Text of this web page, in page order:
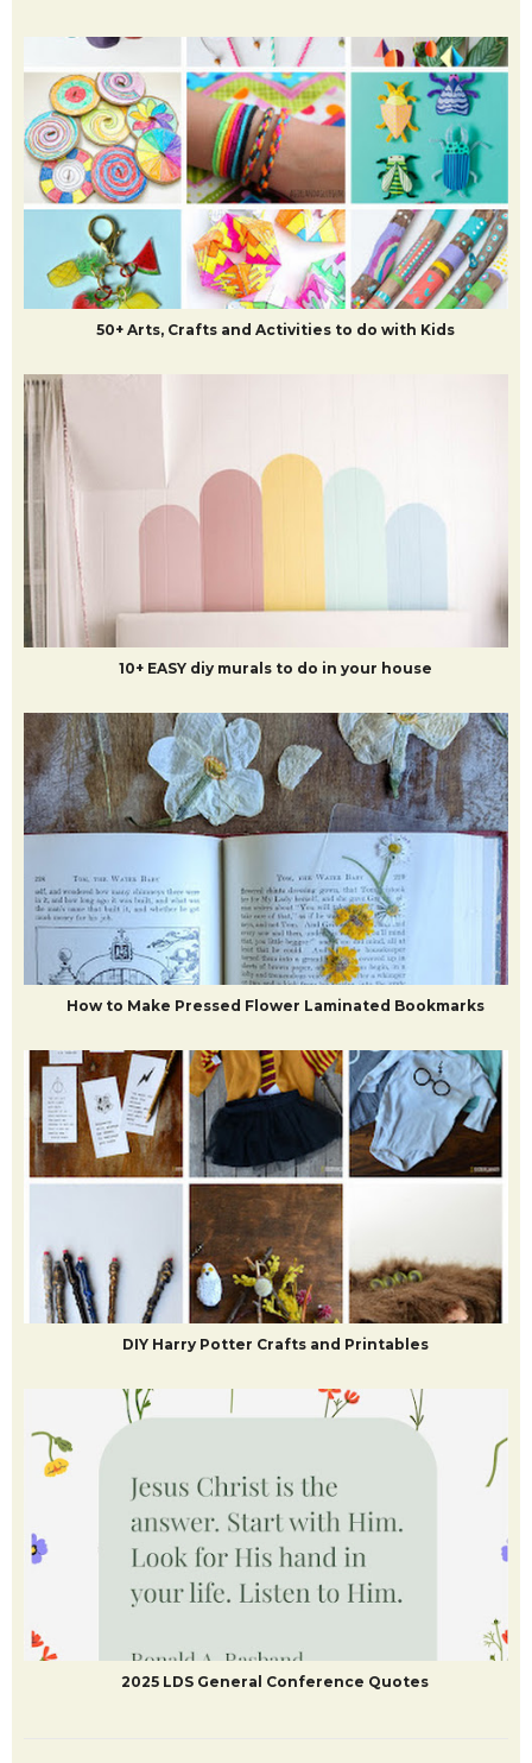
50+ Arts, Crafts and Activities to do with Kids
10+ EASY diy murals to do in your house
How to Make Pressed Flower Laminated Bookmarks
DIY Harry Potter Crafts and Printables
2025 LDS General Conference Quotes